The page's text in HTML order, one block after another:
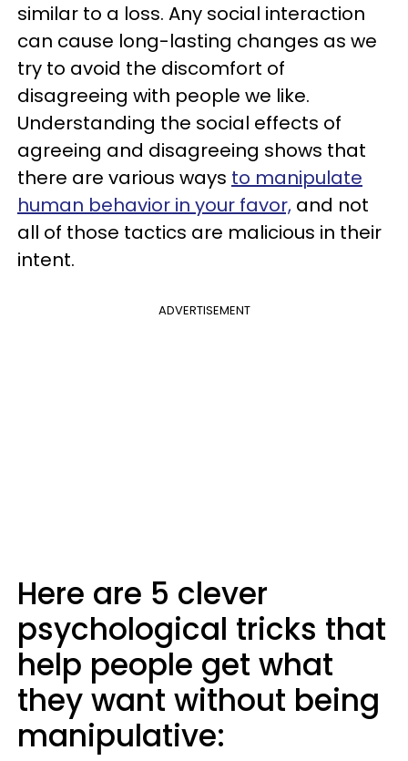
similar to a loss. Any social interaction
can cause long-lasting changes as we
try to avoid the discomfort of
disagreeing with people we like.
Understanding the social effects of
agreeing and disagreeing shows that
there are various ways to manipulate
human behavior in your favor, and not
all of those tactics are malicious in their
intent.
ADVERTISEMENT
Here are 5 clever
psychological tricks that
help people get what
they want without being
manipulative: